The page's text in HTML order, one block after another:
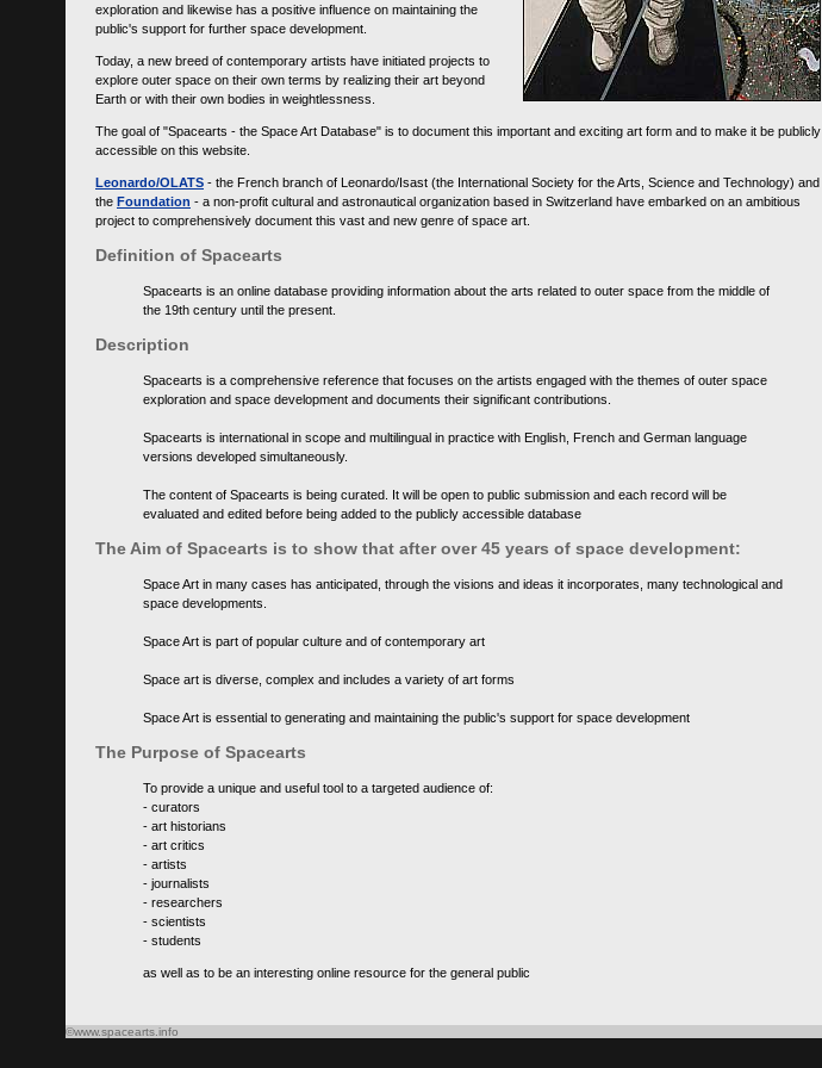
exploration and likewise has a positive influence on maintaining the
public's support for further space development.
Today, a new breed of contemporary artists have initiated projects to
explore outer space on their own terms by realizing their art beyond
Earth or with their own bodies in weightlessness.
The goal of "Spacearts - the Space Art Database" is to document this important and exciting art form and to make it be publicly
accessible on this website.
Leonardo/OLATS - the French branch of Leonardo/Isast (the International Society for the Arts, Science and Technology) and
the Foundation - a non-profit cultural and astronautical organization based in Switzerland have embarked on an ambitious
project to comprehensively document this vast and new genre of space art.
Definition of Spacearts
Spacearts is an online database providing information about the arts related to outer space from the middle of
the 19th century until the present.
Description
Spacearts is a comprehensive reference that focuses on the artists engaged with the themes of outer space
exploration and space development and documents their significant contributions.
Spacearts is international in scope and multilingual in practice with English, French and German language
versions developed simultaneously.
The content of Spacearts is being curated. It will be open to public submission and each record will be
evaluated and edited before being added to the publicly accessible database
The Aim of Spacearts is to show that after over 45 years of space development:
Space Art in many cases has anticipated, through the visions and ideas it incorporates, many technological and
space developments.
Space Art is part of popular culture and of contemporary art
Space art is diverse, complex and includes a variety of art forms
Space Art is essential to generating and maintaining the public's support for space development
The Purpose of Spacearts
To provide a unique and useful tool to a targeted audience of:
- curators
- art historians
- art critics
- artists
- journalists
- researchers
- scientists
- students
as well as to be an interesting online resource for the general public
©www.spacearts.info